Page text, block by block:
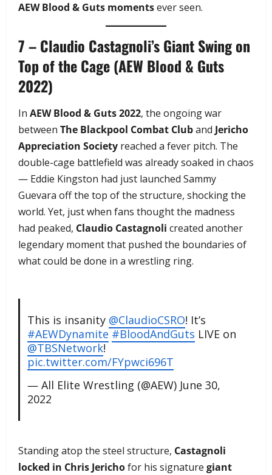
AEW Blood & Guts momentsever seen.
7 – Claudio Castagnoli’s Giant Swing on
Top of the Cage (AEW Blood & Guts
2022)
In AEW Blood & Guts 2022, the ongoing war
between The Blackpool Combat Cluband Jericho
Appreciation Society reached a fever pitch. The
double-cage battlefield was already soaked in chaos
— Eddie Kingston had just launched Sammy
Guevara off the top of the structure, shocking the
world. Yet, just when fans thought the madness
had peaked, Claudio Castagnoli created another
legendary moment that pushed the boundaries of
what could be done in a wrestling ring.
This is insanity @ClaudioCSRO! It’s
#AEWDynamite #BloodAndGuts LIVE on
@TBSNetwork!
pic.twitter.com/FYpwci696T
— All Elite Wrestling (@AEW) June 30,
2022
Standing atop the steel structure, Castagnoli
locked in Chris Jerichofor his signature giant